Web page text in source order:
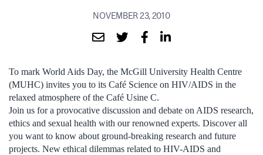
NOVEMBER 23, 2010
To mark World Aids Day, the McGill University Health Centre
(MUHC) invites you to its Café Science on HIV/AIDS in the
relaxed atmosphere of the Café Usine C.
Join us for a provocative discussion and debate on AIDS research,
ethics and sexual health with our renowned experts. Discover all
you want to know about ground-breaking research and future
projects. New ethical dilemmas related to HIV-AIDS and